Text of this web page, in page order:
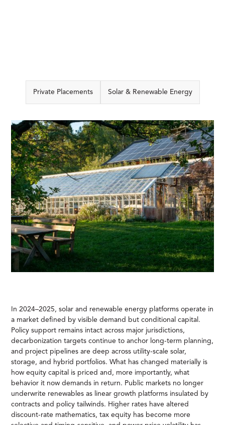
Private Placements Solar & Renewable Energy
In 2024–2025, solar and renewable energy platforms operate in
a market defined by visible demand but conditional capital.
Policy support remains intact across major jurisdictions,
decarbonization targets continue to anchor long-term planning,
and project pipelines are deep across utility-scale solar,
storage, and hybrid portfolios. What has changed materially is
how equity capital is priced and, more importantly, what
behavior it now demands in return. Public markets no longer
underwrite renewables as linear growth platforms insulated by
contracts and policy tailwinds. Higher rates have altered
discount-rate mathematics, tax equity has become more